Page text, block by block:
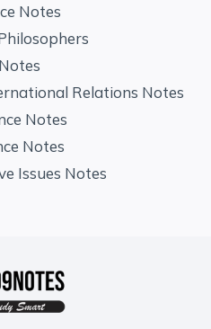
Notes
Relations Notes
Notes
Notes
Issues Notes